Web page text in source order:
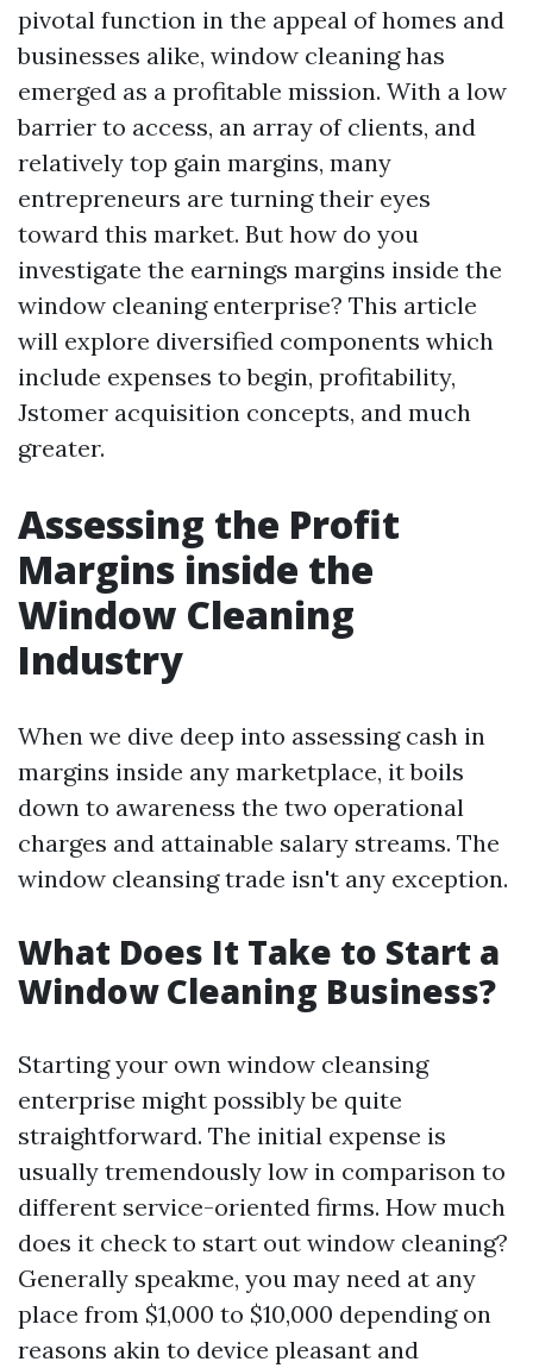
pivotal function in the appeal of homes and
businesses alike, window cleaning has
emerged as a profitable mission. With a low
barrier to access, an array of clients, and
relatively top gain margins, many
entrepreneurs are turning their eyes
toward this market. But how do you
investigate the earnings margins inside the
window cleaning enterprise? This article
will explore diversified components which
include expenses to begin, profitability,
Jstomer acquisition concepts, and much
greater.
Assessing the Profit
Margins inside the
Window Cleaning
Industry
When we dive deep into assessing cash in
margins inside any marketplace, it boils
down to awareness the two operational
charges and attainable salary streams. The
window cleansing trade isn't any exception.
What Does It Take to Start a
Window Cleaning Business?
Starting your own window cleansing
enterprise might possibly be quite
straightforward. The initial expense is
usually tremendously low in comparison to
different service-oriented firms. How much
does it check to start out window cleaning?
Generally speakme, you may need at any
place from $1,000 to $10,000 depending on
reasons akin to device pleasant and